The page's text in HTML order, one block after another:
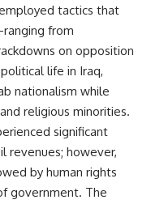
tactics that
from
on opposition
life in Iraq,
nationalism while
religious minorities.
significant
revenues; however,
by human rights
government. The